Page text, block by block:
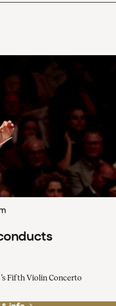
Fifth Violin Concerto